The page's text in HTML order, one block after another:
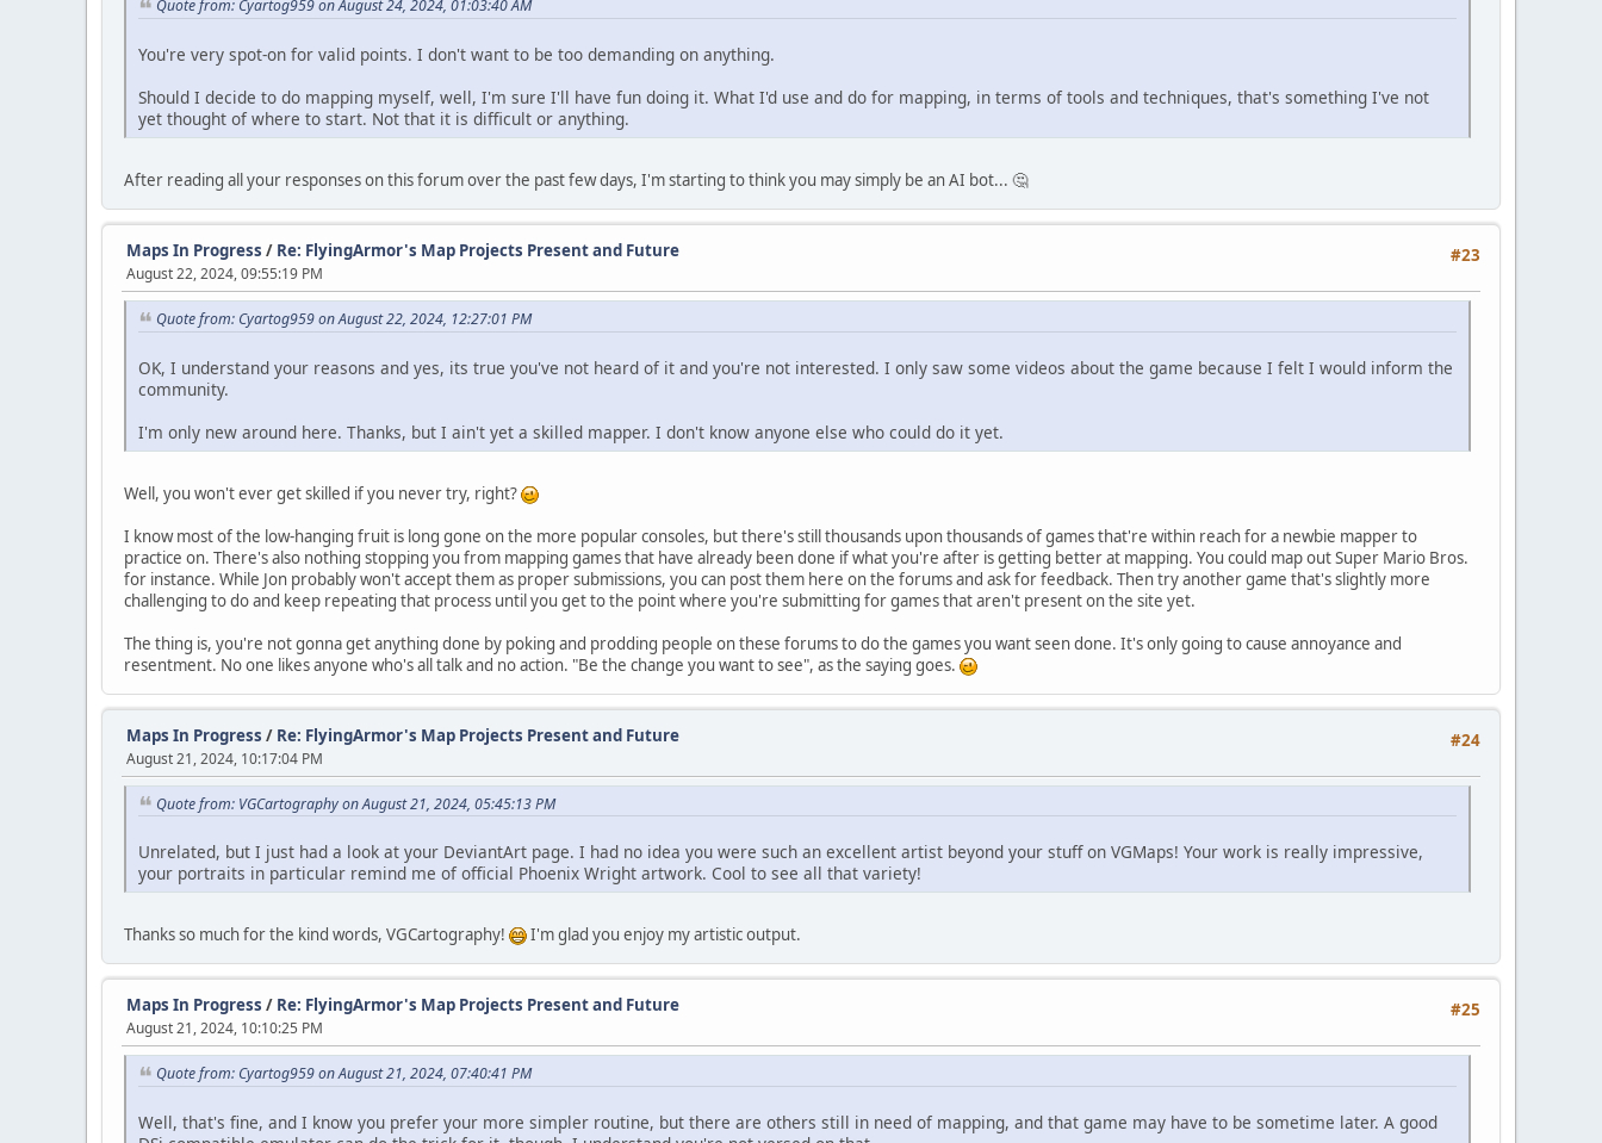
Quote from: Cyartog959 on August 24, 2024, 01:03:40 AM
You're very spot-on for valid points. I don't want to be too demanding on anything.
Should I decide to do mapping myself, well, I'm sure I'll have fun doing it. What I'd use and do for mapping, in terms of tools and techniques, that's something I've not
yet thought of where to start. Not that it is difficult or anything.
After reading all your responses on this forum over the past few days, I'm starting to think you may simply be an AI bot... 🤔
#23
Maps In Progress / Re: FlyingArmor's Map Projects Present and Future
August 22, 2024, 09:55:19 PM
Quote from: Cyartog959 on August 22, 2024, 12:27:01 PM
OK, I understand your reasons and yes, its true you've not heard of it and you're not interested. I only saw some videos about the game because I felt I would inform the
community.
I'm only new around here. Thanks, but I ain't yet a skilled mapper. I don't know anyone else who could do it yet.
Well, you won't ever get skilled if you never try, right?
I know most of the low-hanging fruit is long gone on the more popular consoles, but there's still thousands upon thousands of games that're within reach for a newbie mapper to
practice on. There's also nothing stopping you from mapping games that have already been done if what you're after is getting better at mapping. You could map out Super Mario Bros.
for instance. While Jon probably won't accept them as proper submissions, you can post them here on the forums and ask for feedback. Then try another game that's slightly more
challenging to do and keep repeating that process until you get to the point where you're submitting for games that aren't present on the site yet.
The thing is, you're not gonna get anything done by poking and prodding people on these forums to do the games you want seen done. It's only going to cause annoyance and
resentment. No one likes anyone who's all talk and no action. "Be the change you want to see", as the saying goes.
#24
Maps In Progress / Re: FlyingArmor's Map Projects Present and Future
August 21, 2024, 10:17:04 PM
Quote from: VGCartography on August 21, 2024, 05:45:13 PM
Unrelated, but I just had a look at your DeviantArt page. I had no idea you were such an excellent artist beyond your stuff on VGMaps! Your work is really impressive,
your portraits in particular remind me of official Phoenix Wright artwork. Cool to see all that variety!
Thanks so much for the kind words, VGCartography! I'm glad you enjoy my artistic output.
#25
Maps In Progress / Re: FlyingArmor's Map Projects Present and Future
August 21, 2024, 10:10:25 PM
Quote from: Cyartog959 on August 21, 2024, 07:40:41 PM
Well, that's fine, and I know you prefer your more simpler routine, but there are others still in need of mapping, and that game may have to be sometime later. A good